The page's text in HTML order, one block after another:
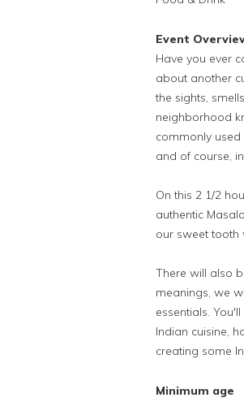
Event
Have you ever
about another
the sights,
neighborhood
commonly
and of course,
On this 2 1/2
authentic
our sweet tooth
There will also
meanings, we
essentials.
Indian cuisine,
creating some
Minimum age